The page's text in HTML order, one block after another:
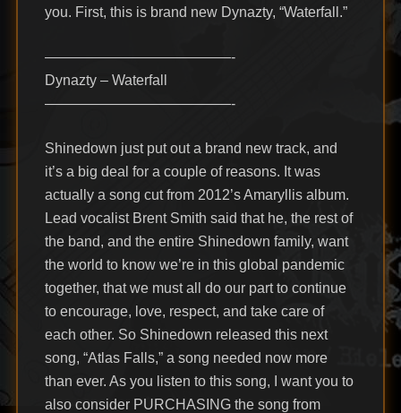
you. First, this is brand new Dynazty, “Waterfall.”
—————————————-
Dynazty – Waterfall
—————————————-
Shinedown just put out a brand new track, and
it’s a big deal for a couple of reasons. It was
actually a song cut from 2012’s Amaryllis album.
Lead vocalist Brent Smith said that he, the rest of
the band, and the entire Shinedown family, want
the world to know we’re in this global pandemic
together, that we must all do our part to continue
to encourage, love, respect, and take care of
each other. So Shinedown released this next
song, “Atlas Falls,” a song needed now more
than ever. As you listen to this song, I want you to
also consider PURCHASING the song from